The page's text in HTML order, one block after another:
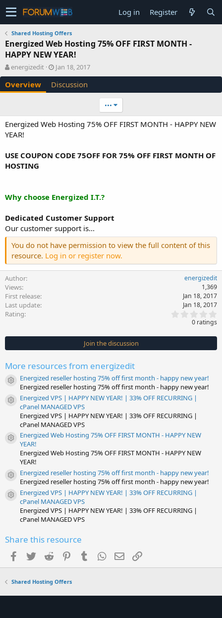
Log in Register
Shared Hosting Offers
Energized Web Hosting 75% OFF FIRST MONTH -
HAPPY NEW YEAR!
A
u
t
h
energizedit
C
r
e
a
o
n
t
Jan 18, 2017
Overview Discussion
•••
Energized Web Hosting 75% OFF FIRST MONTH - HAPPY NEW
YEAR!
USE COUPON CODE 75OFF FOR 75% OFF FIRST MONTH OF
HOSTING
Why choose Energized I.T.?
Dedicated Customer Support
Our customer support is...
You do not have permission to view the full content of this
resource. Log in or register now.
Author energizedit
Views 1,369
First release Jan 18, 2017
Last update Jan 18, 2017
Rating
0
s
t
0 ratings
Join the discussion
More resources from energizedit
Resource icon
Energized reseller hosting 75% off first month - happy new year!
Energized reseller hosting 75% off first month - happy new year!
Resource icon
Energized VPS | HAPPY NEW YEAR! | 33% OFF RECURRING |
cPanel MANAGED VPS
Energized VPS | HAPPY NEW YEAR! | 33% OFF RECURRING |
cPanel MANAGED VPS
Resource icon
Energized Web Hosting 75% OFF FIRST MONTH - HAPPY NEW
YEAR!
Energized Web Hosting 75% OFF FIRST MONTH - HAPPY NEW
YEAR!
Resource icon
Energized reseller hosting 75% off first month - happy new year!
Energized reseller hosting 75% off first month - happy new year!
Resource icon
Energized VPS | HAPPY NEW YEAR! | 33% OFF RECURRING |
cPanel MANAGED VPS
Energized VPS | HAPPY NEW YEAR! | 33% OFF RECURRING |
cPanel MANAGED VPS
Share this resource
Facebook
TwitterReddit PinterestTumblrWhatsApp
EmailLink
Shared Hosting Offers